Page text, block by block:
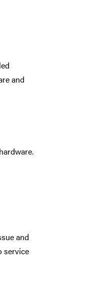
and
and
service